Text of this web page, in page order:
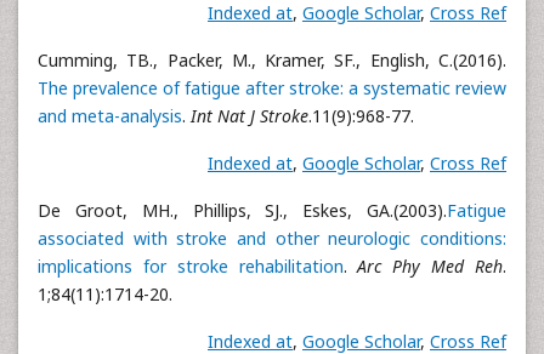
Indexed at, Google Scholar, Cross Ref
Cumming, TB., Packer, M., Kramer, SF., English, C.(2016).
The prevalence of fatigue after stroke: a systematic review
and meta-analysis.Int Nat J Stroke.11(9):968-77.
Indexed at, Google Scholar, Cross Ref
De Groot, MH., Phillips, SJ., Eskes, GA.(2003).Fatigue
associated with stroke and other neurologic conditions:
implications for stroke rehabilitation.Arc Phy Med Reh.
1;84(11):1714-20.
Indexed at, Google Scholar, Cross Ref